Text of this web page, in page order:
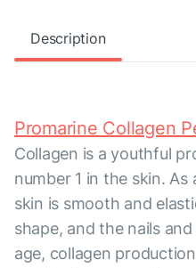
Description
Promarine Collagen
Collagen is a youthful
number 1 in the skin.
skin is smooth and
shape, and the nails
age, collagen